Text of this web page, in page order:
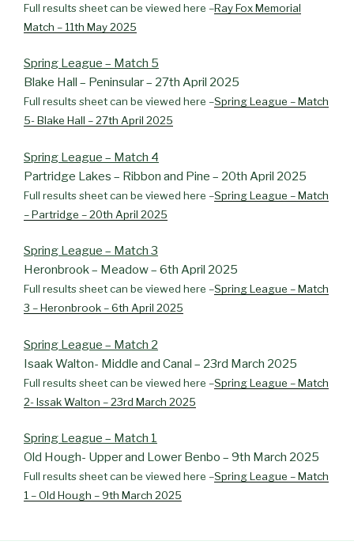
Full results sheet can be viewed here –Ray Fox Memorial
Match – 11th May 2025
Spring League – Match 5
Blake Hall – Peninsular – 27th April 2025
Full results sheet can be viewed here –Spring League – Match
5- Blake Hall – 27th April 2025
Spring League – Match 4
Partridge Lakes – Ribbon and Pine – 20th April 2025
Full results sheet can be viewed here –Spring League – Match
– Partridge – 20th April 2025
Spring League – Match 3
Heronbrook – Meadow – 6th April 2025
Full results sheet can be viewed here –Spring League – Match
3 – Heronbrook – 6th April 2025
Spring League – Match 2
Isaak Walton- Middle and Canal – 23rd March 2025
Full results sheet can be viewed here –Spring League – Match
2- Issak Walton – 23rd March 2025
Spring League – Match 1
Old Hough- Upper and Lower Benbo – 9th March 2025
Full results sheet can be viewed here –Spring League – Match
1 – Old Hough – 9th March 2025